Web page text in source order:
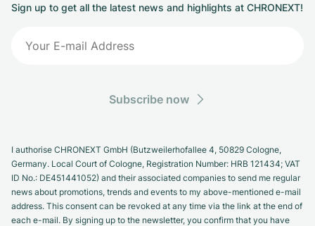
Sign up to get all the latest news and highlights at CHRONEXT!
Subscribe now
I authorise CHRONEXT GmbH (Butzweilerhofallee 4, 50829 Cologne,
Germany. Local Court of Cologne, Registration Number: HRB 121434; VAT
ID No.: DE451441052) and their associated companies to send me regular
news about promotions, trends and events to my above-mentioned e-mail
address. This consent can be revoked at any time via the link at the end of
each e-mail. By signing up to the newsletter, you confirm that you have